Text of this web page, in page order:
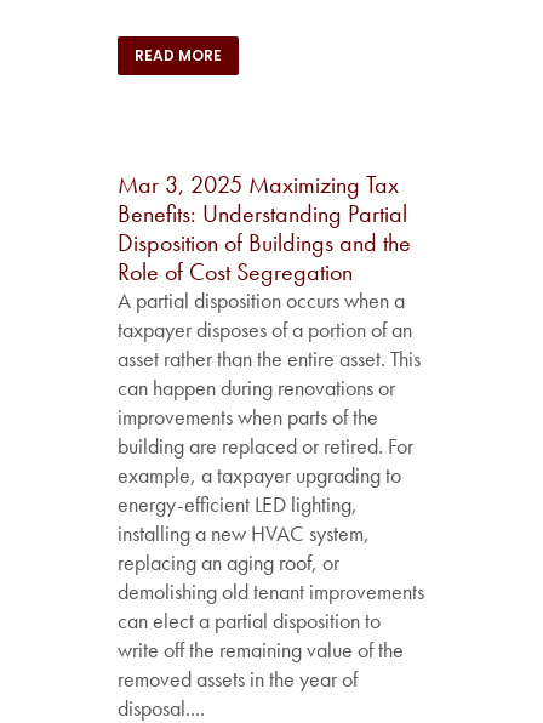
READ MORE
Mar 3, 2025 Maximizing Tax
Benefits: Understanding Partial
Disposition of Buildings and the
Role of Cost Segregation
A partial disposition occurs when a
taxpayer disposes of a portion of an
asset rather than the entire asset. This
can happen during renovations or
improvements when parts of the
building are replaced or retired. For
example, a taxpayer upgrading to
energy-efficient LED lighting,
installing a new HVAC system,
replacing an aging roof, or
demolishing old tenant improvements
can elect a partial disposition to
write off the remaining value of the
removed assets in the year of
disposal....